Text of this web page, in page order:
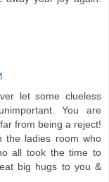
let some clueless
You are
from being a reject!
the ladies room who
all took the time to
big hugs to you &